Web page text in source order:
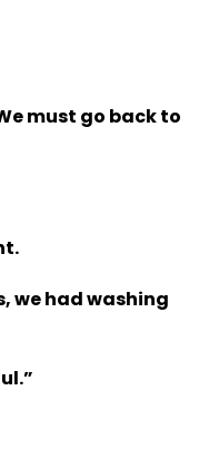
must go back to
we had washing